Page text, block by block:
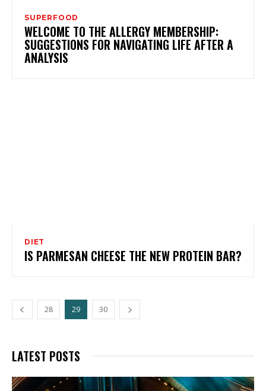
SUPERFOOD
WELCOME TO THE ALLERGY MEMBERSHIP:
SUGGESTIONS FOR NAVIGATING LIFE AFTER A
ANALYSIS
DIET
IS PARMESAN CHEESE THE NEW PROTEIN BAR?
28 29 30
LATEST POSTS